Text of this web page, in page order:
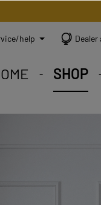
help Dealer
SHOP
Shop.
range. A
B2B.